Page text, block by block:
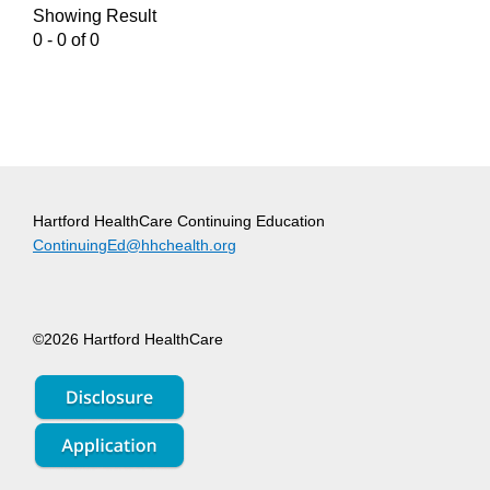
Showing Result
0 - 0 of 0
Hartford HealthCare Continuing Education
ContinuingEd@hhchealth.org
©2026 Hartford HealthCare